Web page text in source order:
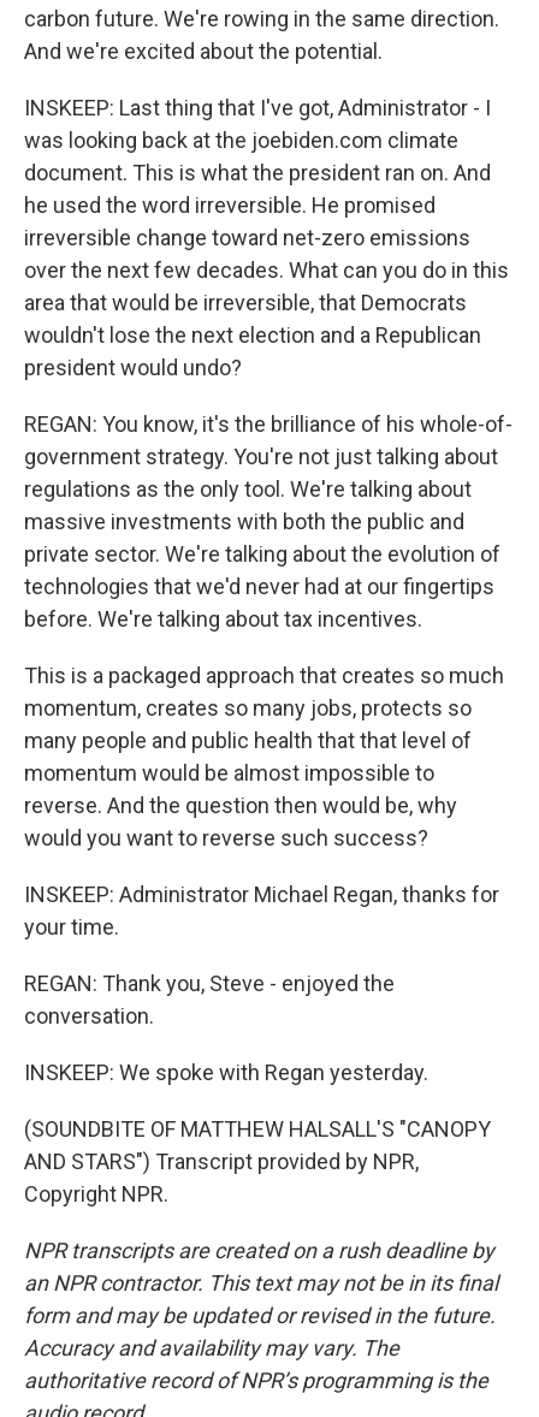
carbon future. We're rowing in the same direction.
And we're excited about the potential.
INSKEEP: Last thing that I've got, Administrator - I
was looking back at the joebiden.com climate
document. This is what the president ran on. And
he used the word irreversible. He promised
irreversible change toward net-zero emissions
over the next few decades. What can you do in this
area that would be irreversible, that Democrats
wouldn't lose the next election and a Republican
president would undo?
REGAN: You know, it's the brilliance of his whole-of-
government strategy. You're not just talking about
regulations as the only tool. We're talking about
massive investments with both the public and
private sector. We're talking about the evolution of
technologies that we'd never had at our fingertips
before. We're talking about tax incentives.
This is a packaged approach that creates so much
momentum, creates so many jobs, protects so
many people and public health that that level of
momentum would be almost impossible to
reverse. And the question then would be, why
would you want to reverse such success?
INSKEEP: Administrator Michael Regan, thanks for
your time.
REGAN: Thank you, Steve - enjoyed the
conversation.
INSKEEP: We spoke with Regan yesterday.
(SOUNDBITE OF MATTHEW HALSALL'S "CANOPY
AND STARS") Transcript provided by NPR,
Copyright NPR.
NPR transcripts are created on a rush deadline by
an NPR contractor. This text may not be in its final
form and may be updated or revised in the future.
Accuracy and availability may vary. The
authoritative record of NPR’s programming is the